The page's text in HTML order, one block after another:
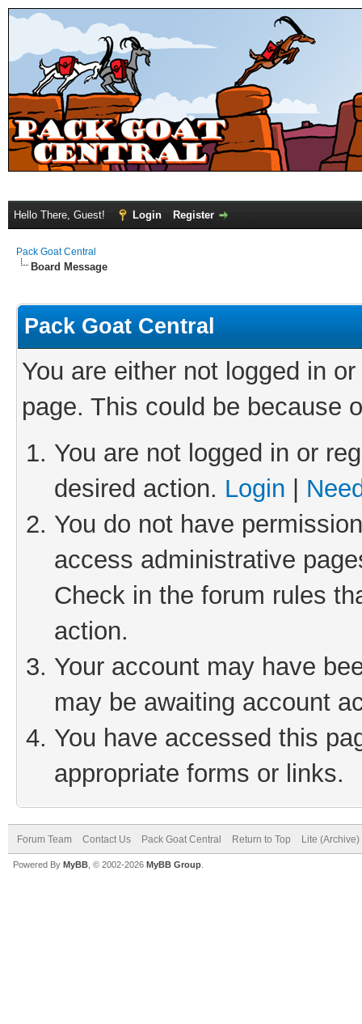
Hello There, Guest! Login Register
Pack Goat Central
Board Message
Pack Goat Central
You are either not logged in
page. This could be because
You are not logged in or
desired action. Login
You do not have
access administrative
Check in the forum rules
action.
Your account may have
may be awaiting account
You have accessed this
appropriate forms or links.
Forum Team Contact Us Pack Goat Central Return to Top Lite
Powered By MyBB , © 2002-2026 MyBB Group